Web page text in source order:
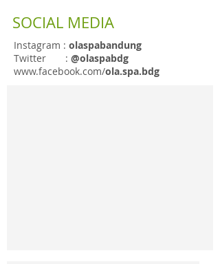
SOCIAL MEDIA
Instagram : olaspabandung
Twitter : @olaspabdg
www.facebook.com/ola.spa.bdg